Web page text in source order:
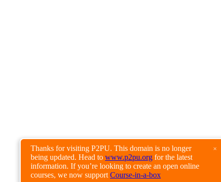
Thanks for visiting P2PU. This domain is no longer
being updated. Head to www.p2pu.org for the latest
information. If you’re looking to create an open online
courses, we now support Course-in-a-box
×